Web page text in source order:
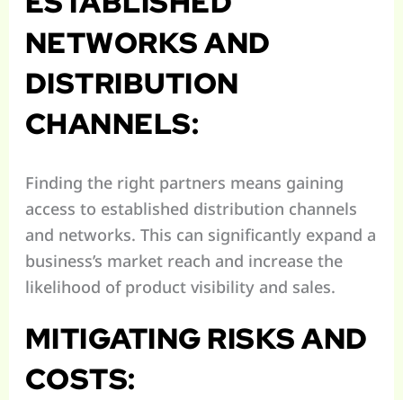
NETWORKS AND
DISTRIBUTION
CHANNELS:
Finding the right partners means gaining
access to established distribution channels
and networks. This can significantly expand a
business’s market reach and increase the
likelihood of product visibility and sales.
MITIGATING RISKS AND
COSTS: